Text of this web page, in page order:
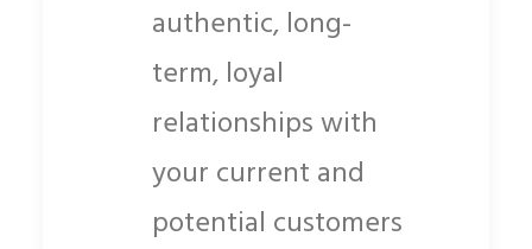
authentic, long-
term, loyal
relationships with
your current and
potential customers